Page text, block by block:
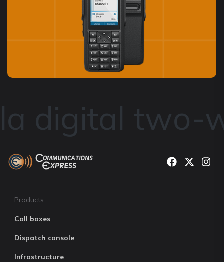
digital two-
Products
Call boxes
Dispatch console
Infrastructure